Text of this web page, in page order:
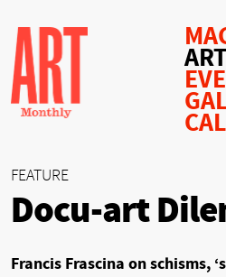
FEATURE
Docu-art
Francis Frascina on schisms,